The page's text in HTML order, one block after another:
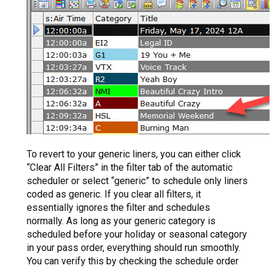
To revert to your generic liners, you can either click
“Clear All Filters” in the filter tab of the automatic
scheduler or select “generic” to schedule only liners
coded as generic. If you clear all filters, it
essentially ignores the filter and schedules
normally. As long as your generic category is
scheduled before your holiday or seasonal category
in your pass order, everything should run smoothly.
You can verify this by checking the schedule order